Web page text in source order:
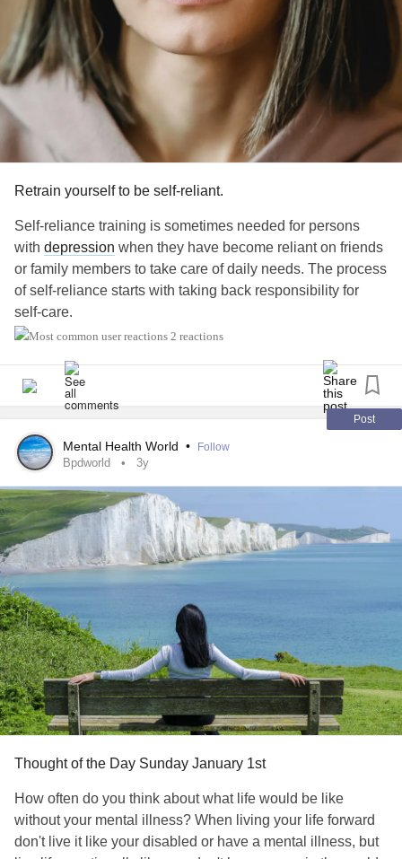
Retrain yourself to be self-reliant.
Self-reliance training is sometimes needed for persons
with depression when they have become reliant on friends
or family members to take care of daily needs. The process
of self-reliance starts with taking back responsibility for
self-care.
For instance, you can start with being responsible for
showering. You can also record your level of mastery in
being responsible for showering. For instance, starting out,
you may indicate that you were only able to get out of bed
for the day and not shower.
This may seem like no mastery at all, but it is more mastery
that you previously had. Use your planner and feelings of
competence to build yourself back up in self-care. Once
you have taken on showering, you can tackle making the
bed, then cleaning, etc.
#bipolarworld
#ourdepressedworld
2 reactions
Post
Mental Health World • Follow
Bpdworld 3y
Thought of the Day Sunday January 1st
How often do you think about what life would be like
without your mental illness? When living your life forward
don't live it like your disabled or have a mental illness, but